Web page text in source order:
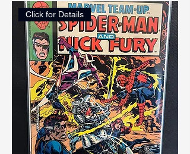
Click for Details